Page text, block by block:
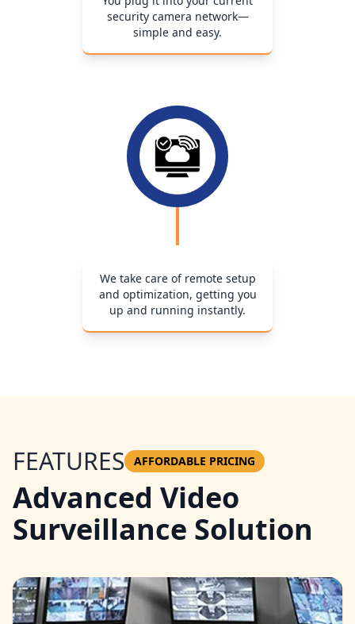
security camera network—
simple and easy.
We take care of remote setup
and optimization, getting you
up and running instantly.
FEATURES AFFORDABLE PRICING
Advanced Video
Surveillance Solution